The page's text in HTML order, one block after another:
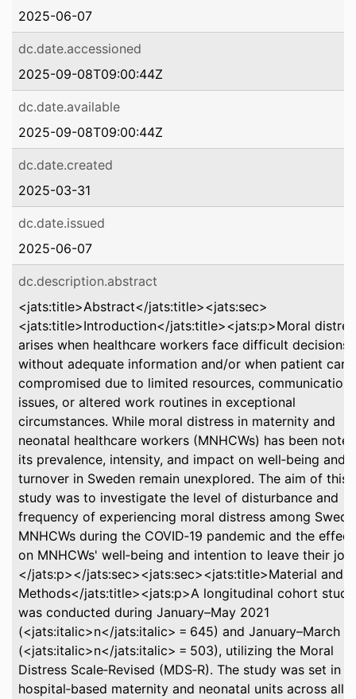
2025-06-07
dc.date.accessioned
2025-09-08T09:00:44Z
dc.date.available
2025-09-08T09:00:44Z
dc.date.created
2025-03-31
dc.date.issued
2025-06-07
dc.description.abstract
<jats:title>Abstract</jats:title><jats:sec>
<jats:title>Introduction</jats:title><jats:p>Moral
arises when healthcare workers face difficult decisions
without adequate information and/or when patient care
compromised due to limited resources, communication
issues, or altered work routines in exceptional
circumstances. While moral distress in maternity and
neonatal healthcare workers (MNHCWs) has been
its prevalence, intensity, and impact on well‐being and
turnover in Sweden remain unexplored. The aim of this
study was to investigate the level of disturbance and
frequency of experiencing moral distress among
MNHCWs during the COVID‐19 pandemic and the
on MNHCWs' well‐being and intention to leave their job.
</jats:p></jats:sec><jats:sec><jats:title>Material and
Methods</jats:title><jats:p>A longitudinal cohort study
was conducted during January–May 2021
(<jats:italic>n</jats:italic> = 645) and January–March
(<jats:italic>n</jats:italic> = 503), utilizing the Moral
Distress Scale‐Revised (MDS‐R). The study was set in
hospital‐based maternity and neonatal units across all